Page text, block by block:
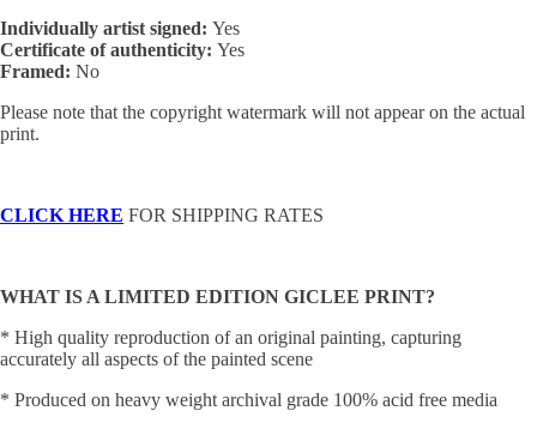
Individually artist signed: Yes
Certificate of authenticity: Yes
Framed: No
Please note that the copyright watermark will not appear on the actual
print.
CLICK HERE FOR SHIPPING RATES
WHAT IS A LIMITED EDITION GICLEE PRINT?
* High quality reproduction of an original painting, capturing
accurately all aspects of the painted scene
* Produced on heavy weight archival grade 100% acid free media